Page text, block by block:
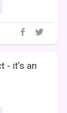
- it's an